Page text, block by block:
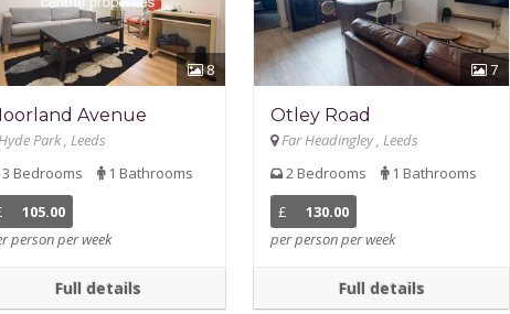
8
Avenue
Park , Leeds
3 Bedrooms
1 Bathrooms
105.00
person per week
Full details
7
Otley Road
Far Headingley , Leeds
2 Bedrooms
1 Bathrooms
£
130.00
per person per week
Full details